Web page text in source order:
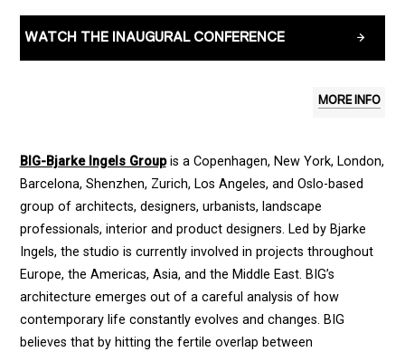
WATCH THE INAUGURAL CONFERENCE
MORE INFO
BIG-Bjarke Ingels Groupis a Copenhagen, New York, London,
Barcelona, Shenzhen, Zurich, Los Angeles, and Oslo-based
group of architects, designers, urbanists, landscape
professionals, interior and product designers. Led by Bjarke
Ingels, the studio is currently involved in projects throughout
Europe, the Americas, Asia, and the Middle East. BIG’s
architecture emerges out of a careful analysis of how
contemporary life constantly evolves and changes. BIG
believes that by hitting the fertile overlap between